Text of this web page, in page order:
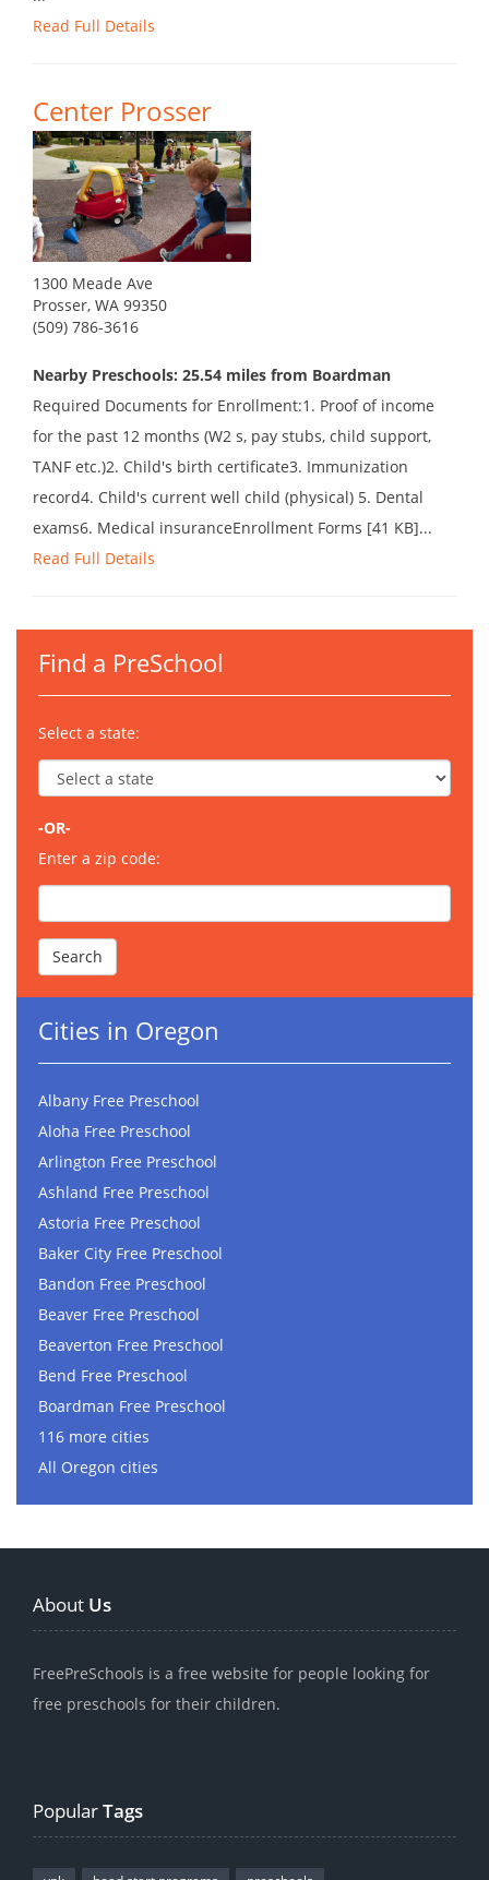
Read Full Details
Center Prosser
1300 Meade Ave
Prosser, WA 99350
(509) 786-3616
Nearby Preschools: 25.54 miles from Boardman
Required Documents for Enrollment:1. Proof of income
for the past 12 months (W2 s, pay stubs, child support,
TANF etc.)2. Child's birth certificate3. Immunization
record4. Child's current well child (physical) 5. Dental
exams6. Medical insuranceEnrollment Forms [41 KB]...
Read Full Details
Find a PreSchool
Select a state:
-OR-
Enter a zip code:
Cities in Oregon
Albany Free Preschool
Aloha Free Preschool
Arlington Free Preschool
Ashland Free Preschool
Astoria Free Preschool
Baker City Free Preschool
Bandon Free Preschool
Beaver Free Preschool
Beaverton Free Preschool
Bend Free Preschool
Boardman Free Preschool
116 more cities
All Oregon cities
About Us
FreePreSchools is a free website for people looking for
free preschools for their children.
PopularTags